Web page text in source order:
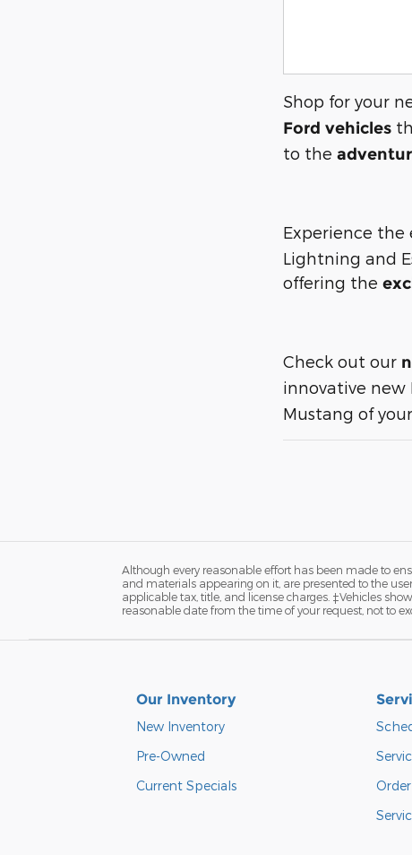
Shop for your
Ford vehicles
to the
Experience the
Lightning and
offering the
Check out our
innovative new
Mustang of
Although every reasonable effort has been made to
and materials appearing on it, are presented to the
applicable tax, title, and license charges. ‡Vehicles
reasonable date from the time of your request, not to
Our Inventory
New Inventory
Pre-Owned
Current Specials